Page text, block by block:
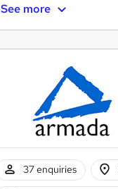
See more
37 enquiries